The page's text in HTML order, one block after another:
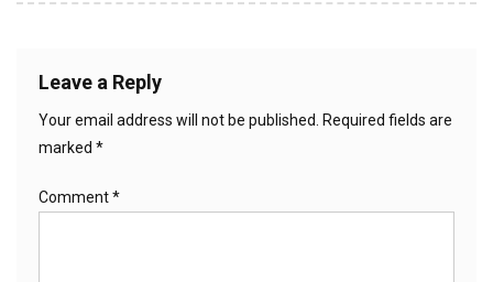
Leave a Reply
Your email address will not be published.
Required fields are
marked *
Comment*